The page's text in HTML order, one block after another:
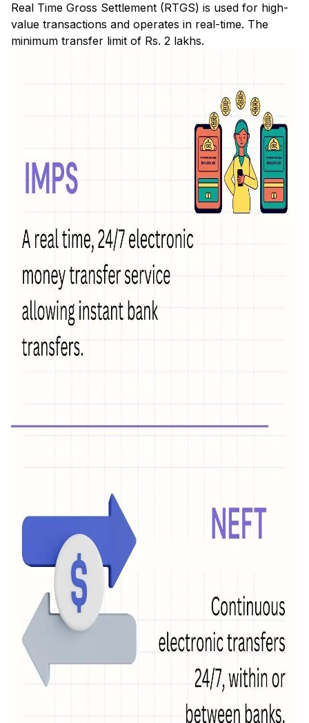
Real Time Gross Settlement (RTGS) is used for high-
value transactions and operates in real-time. The
minimum transfer limit of Rs. 2 lakhs.